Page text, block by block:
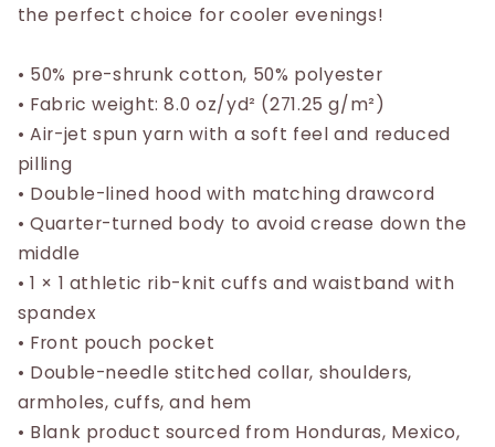
the perfect choice for cooler evenings!
• 50% pre-shrunk cotton, 50% polyester
• Fabric weight: 8.0 oz/yd² (271.25 g/m²)
• Air-jet spun yarn with a soft feel and reduced
pilling
• Double-lined hood with matching drawcord
• Quarter-turned body to avoid crease down the
middle
• 1 × 1 athletic rib-knit cuffs and waistband with
spandex
• Front pouch pocket
• Double-needle stitched collar, shoulders,
armholes, cuffs, and hem
• Blank product sourced from Honduras, Mexico,